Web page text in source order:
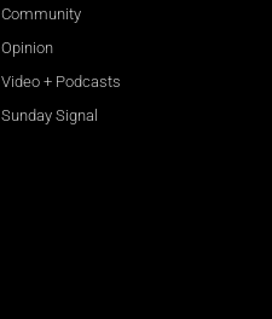
Community
Opinion
Video + Podcasts
Sunday Signal